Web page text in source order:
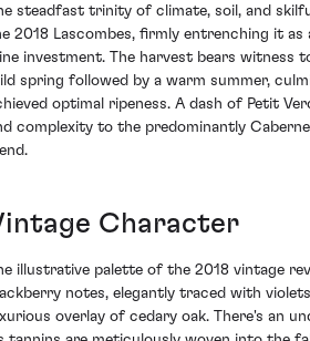
steadfast trinity of climate, soil, and
2018 Lascombes, firmly entrenching it
investment. The harvest bears witness
spring followed by a warm summer,
optimal ripeness. A dash of Petit
complexity to the predominantly
Character
illustrative palette of the 2018 vintage
notes, elegantly traced with
overlay of cedary oak. There's an